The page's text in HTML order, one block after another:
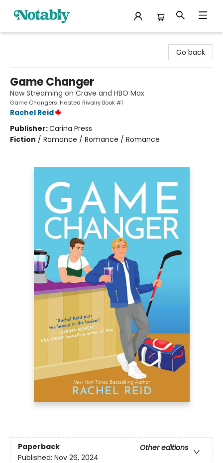
Go back
Game Changer
Now Streaming on Crave and HBO Max
Game Changers: Heated Rivalry Book #1
Rachel Reid
Publisher:Carina Press
Fiction / Romance / Romance / Romance
Paperback
Other editions
Published: Nov 26, 2024